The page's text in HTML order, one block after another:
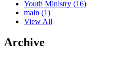
Youth Ministry (16)
main (1)
View All
Archive